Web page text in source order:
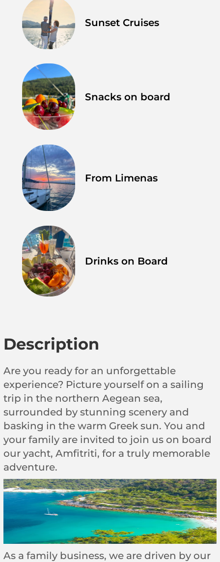
Sunset Cruises
Snacks on board
From Limenas
Drinks on Board
Description
Are you ready for an unforgettable
experience? Picture yourself on a sailing
trip in the northern Aegean sea,
surrounded by stunning scenery and
basking in the warm Greek sun. You and
your family are invited to join us on board
our yacht, Amfitriti, for a truly memorable
adventure.
As a family business, we are driven by our